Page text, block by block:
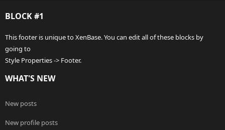
BLOCK #1
This footer is unique to XenBase. You can edit all of these blocks by
going to
Style Properties -> Footer.
WHAT'S NEW
New posts
New profile posts